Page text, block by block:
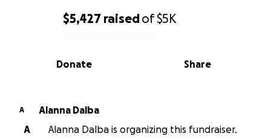
0% complete
$5,427 raisedof$5K
Share
Donate
A
Alanna Dalba
A
Alanna Dalba is organizing this fundraiser.